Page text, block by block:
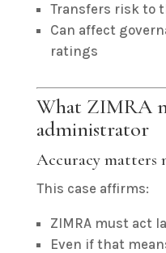
Transfers risk to
Can affect
ratings
What ZIMRA
administrator
Accuracy matters
This case affirms:
ZIMRA must act
Even if that